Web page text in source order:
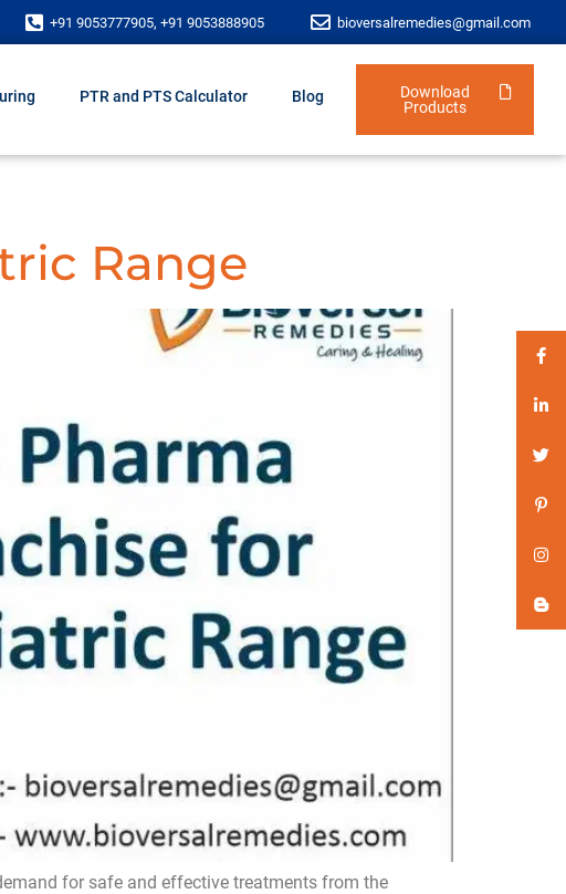
+91 9053777905, +91 9053888905 bioversalremedies@gmail.com
PTR and PTS Calculator Blog
Download
Products
Range
for safe and effective treatments from the